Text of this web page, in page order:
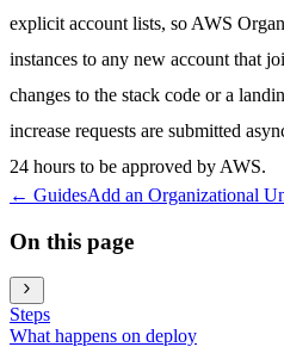
explicit account lists, so AWS
instances to any new account that
changes to the stack code or a
increase requests are submitted
24 hours to be approved by AWS.
← GuidesAdd an Organizational
On this page
Steps
What happens on deploy